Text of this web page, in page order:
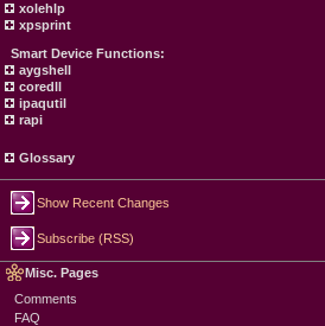
xolehlp
xpsprint
Smart Device Functions:
aygshell
coredll
ipaqutil
rapi
Glossary
Show Recent Changes
Subscribe (RSS)
Misc. Pages
Comments
FAQ